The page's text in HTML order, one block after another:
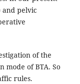
and pelvic
of the
mode of BTA. So
rules.